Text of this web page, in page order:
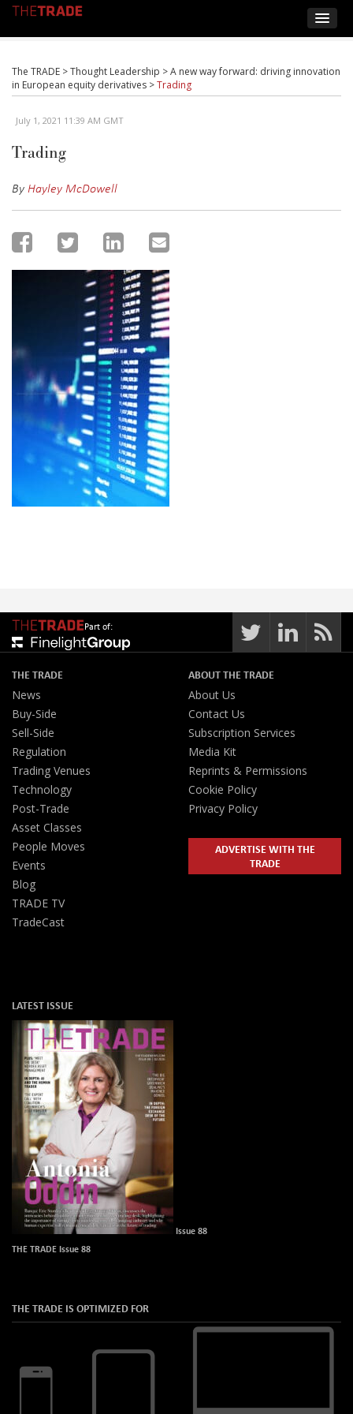
The TRADE >Thought Leadership >A new way forward: driving innovation
in European equity derivatives >Trading
July 1, 2021 11:39 AM GMT
Trading
ByHayley McDowell
Part of:
THE TRADE
News
Buy-Side
Sell-Side
Regulation
Trading Venues
Technology
Post-Trade
Asset Classes
People Moves
Events
Blog
TRADE TV
TradeCast
ABOUT THE TRADE
About Us
Contact Us
Subscription Services
Media Kit
Reprints & Permissions
Cookie Policy
Privacy Policy
ADVERTISE WITH THE
TRADE
LATEST ISSUE
Issue 88
THE TRADE Issue 88
THE TRADE IS OPTIMIZED FOR